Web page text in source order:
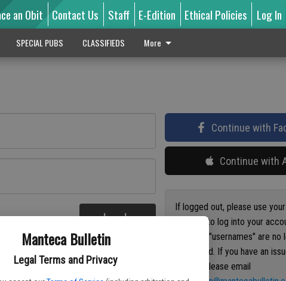
Manteca Bulletin
Legal Terms and Privacy
an Obit Contact Us Staff E-Edition Ethical Policies Log In
SPECIAL PUBS CLASSIFIEDS More
Log In
Continue with
Continue with
If logged out, please use
address to log into your
previous "usernames" are no
supported. If you have an
access please email